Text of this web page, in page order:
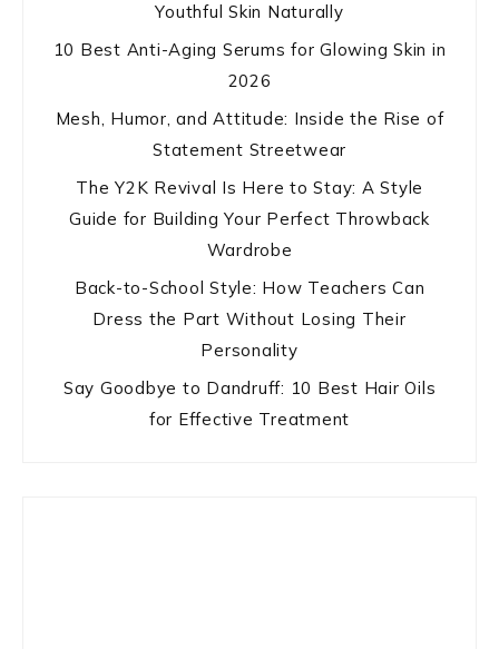
Youthful Skin Naturally
10 Best Anti-Aging Serums for Glowing Skin in
2026
Mesh, Humor, and Attitude: Inside the Rise of
Statement Streetwear
The Y2K Revival Is Here to Stay: A Style
Guide for Building Your Perfect Throwback
Wardrobe
Back-to-School Style: How Teachers Can
Dress the Part Without Losing Their
Personality
Say Goodbye to Dandruff: 10 Best Hair Oils
for Effective Treatment